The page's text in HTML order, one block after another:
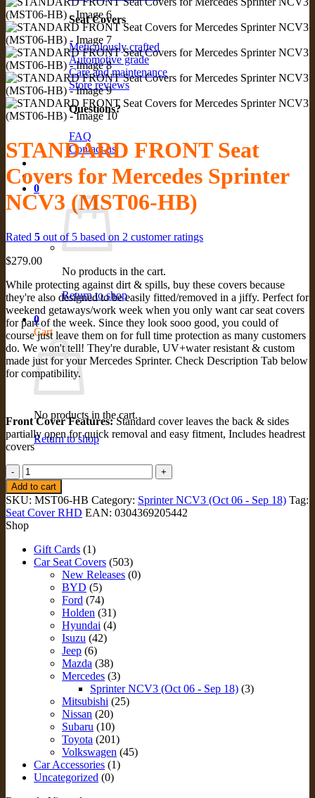
Seat Covers
Meticulously crafted
Automotive grade
Care and maintenance
Store reviews
Questions?
FAQ
Contact us
0
No products in the cart.
Return to shop
0
Cart
No products in the cart.
Return to shop
STANDARD FRONT Seat
Covers for Mercedes Sprinter
NCV3 (MST06-HB)
Rated 5 out of 5 based on 2 customer ratings
$279.00
While protecting against dirt & spills, buy these covers because
they're also designed to be easily fitted/removed in a jiffy. Perfect for
weekend getaways/work week when you only want car seat covers
for part of the week. Since they look sooo good, you could of
course just leave them on for full time protection as many customers
do. We won't tell! They're durable, UV+water resistant & custom
made just for your Mercedes Sprinter. Check Description Tab below
for compatibility.
Front Cover Features:Standard cover leaves the back & sides
partially open for quick removal and easy fitment, Includes headrest
covers
STANDARD
FRONT
Seat
Covers
for
Mercedes
Sprinter
NCV3
(MST06-
quantity
Add to cart
SKU: MST06-HB Category: Sprinter NCV3 (Oct 06 - Sep 18) Tag:
Seat Cover RHD EAN: 0304369205442
Shop
Gift Cards (1)
Car Seat Covers (503)
New Releases (0)
BYD (5)
Ford (74)
Holden (31)
Hyundai (4)
Isuzu (42)
Jeep (6)
Mazda (38)
Mercedes (3)
Sprinter NCV3 (Oct 06 - Sep 18) (3)
Mitsubishi (25)
Nissan (20)
Subaru (10)
Toyota (201)
Volkswagen (45)
Car Accessories (1)
Uncategorized (0)